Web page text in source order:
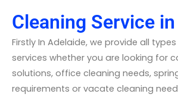
Cleaning Service
Firstly In Adelaide, we provide all
services whether you are looking for
solutions, office cleaning needs,
requirements or vacate cleaning